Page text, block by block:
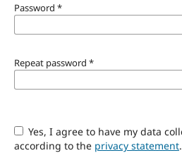
Password *
Repeat password *
Yes, I agree to have my data collected and stored
according to the privacy statement.